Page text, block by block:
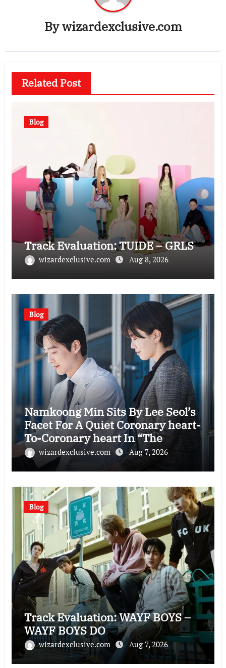
Bywizardexclusive.com
Related Post
Blog
Track Evaluation: TUIDE – GRLS
wizardexclusive.com Aug 8, 2026
Blog
Namkoong Min Sits By Lee Seol’s
Facet For A Quiet Coronary heart-
To-Coronary heart In “The
Husband”
wizardexclusive.com Aug 7, 2026
Blog
Track Evaluation: WAYF BOYS –
WAYF BOYS DO
wizardexclusive.com Aug 7, 2026